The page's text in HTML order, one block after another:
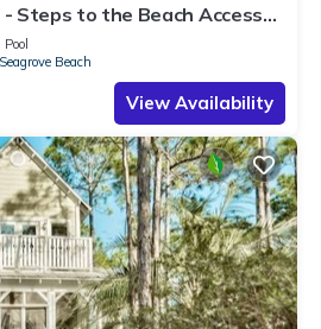
- Steps to the Beach Access
Pool
Seagrove Beach
View Availability